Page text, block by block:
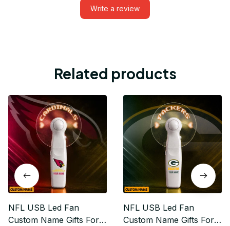
Write a review
Related products
NFL USB Led Fan
Custom Name Gifts For
NFL USB Led Fan
Custom Name Gifts For